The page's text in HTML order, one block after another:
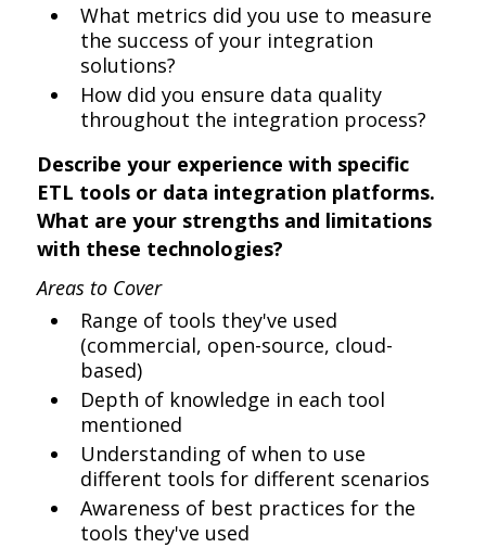
What metrics did you use to measure
the success of your integration
solutions?
How did you ensure data quality
throughout the integration process?
Describe your experience with specific
ETL tools or data integration platforms.
What are your strengths and limitations
with these technologies?
Areas to Cover
Range of tools they've used
(commercial, open-source, cloud-
based)
Depth of knowledge in each tool
mentioned
Understanding of when to use
different tools for different scenarios
Awareness of best practices for the
tools they've used